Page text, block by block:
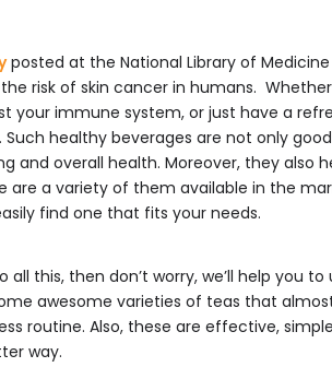
posted at the National Library of
risk of skin cancer in humans.
your immune system, or just have a
Such healthy beverages are not only
and overall health. Moreover, they also
are a variety of them available in the
find one that fits your needs.
all this, then don’t worry, we’ll help you
awesome varieties of teas that
routine. Also, these are effective,
way.